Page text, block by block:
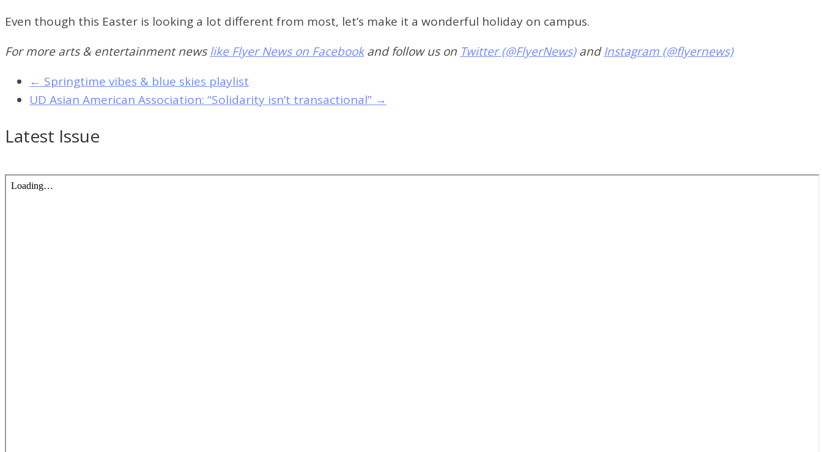
Even though this Easter is looking a lot different from most, let’s make it a wonderful holiday on campus.
For more arts & entertainment newslike Flyer News on Facebookand follow us on Twitter (@FlyerNews)andInstagram (@flyernews)
← Springtime vibes & blue skies playlist
UD Asian American Association: “Solidarity isn’t transactional” →
Latest Issue